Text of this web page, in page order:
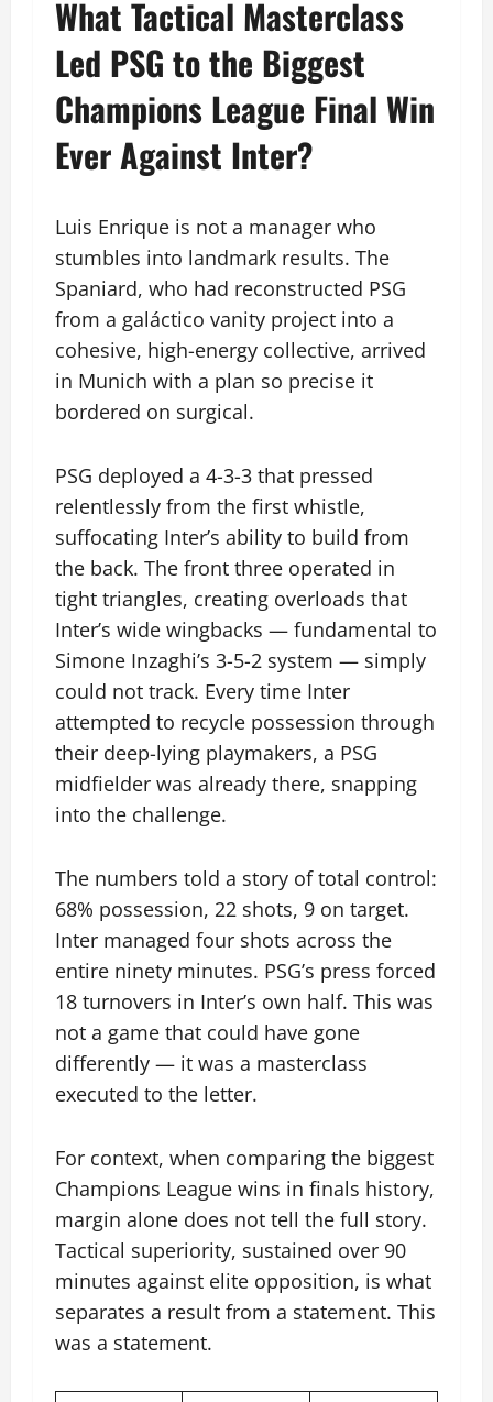
What Tactical Masterclass
Led PSG to the Biggest
Champions League Final Win
Ever Against Inter?
Luis Enrique is not a manager who
stumbles into landmark results. The
Spaniard, who had reconstructed PSG
from a galáctico vanity project into a
cohesive, high-energy collective, arrived
in Munich with a plan so precise it
bordered on surgical.
PSG deployed a 4-3-3 that pressed
relentlessly from the first whistle,
suffocating Inter’s ability to build from
the back. The front three operated in
tight triangles, creating overloads that
Inter’s wide wingbacks — fundamental to
Simone Inzaghi’s 3-5-2 system — simply
could not track. Every time Inter
attempted to recycle possession through
their deep-lying playmakers, a PSG
midfielder was already there, snapping
into the challenge.
The numbers told a story of total control:
68% possession, 22 shots, 9 on target.
Inter managed four shots across the
entire ninety minutes. PSG’s press forced
18 turnovers in Inter’s own half. This was
not a game that could have gone
differently — it was a masterclass
executed to the letter.
For context, when comparing the biggest
Champions League wins in finals history,
margin alone does not tell the full story.
Tactical superiority, sustained over 90
minutes against elite opposition, is what
separates a result from a statement. This
was a statement.